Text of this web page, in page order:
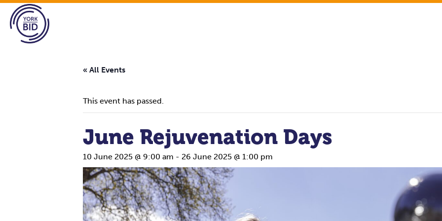
« All Events
This event has passed.
June Rejuvenation Days
10 June 2025 @ 9:00 am - 26 June 2025 @ 1:00 pm